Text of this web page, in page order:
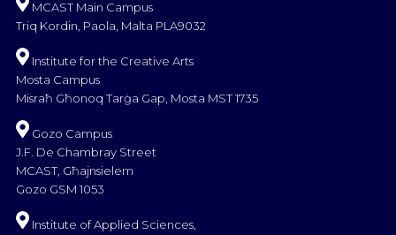
MCAST Main Campus
Triq Kordin, Paola, Malta PLA9032
Institute for the Creative Arts
Mosta Campus
Misraħ Għonoq Tarġa Gap, Mosta MST 1735
Gozo Campus
J.F. De Chambray Street
MCAST, Għajnsielem
Gozo GSM 1053
Institute of Applied Sciences,